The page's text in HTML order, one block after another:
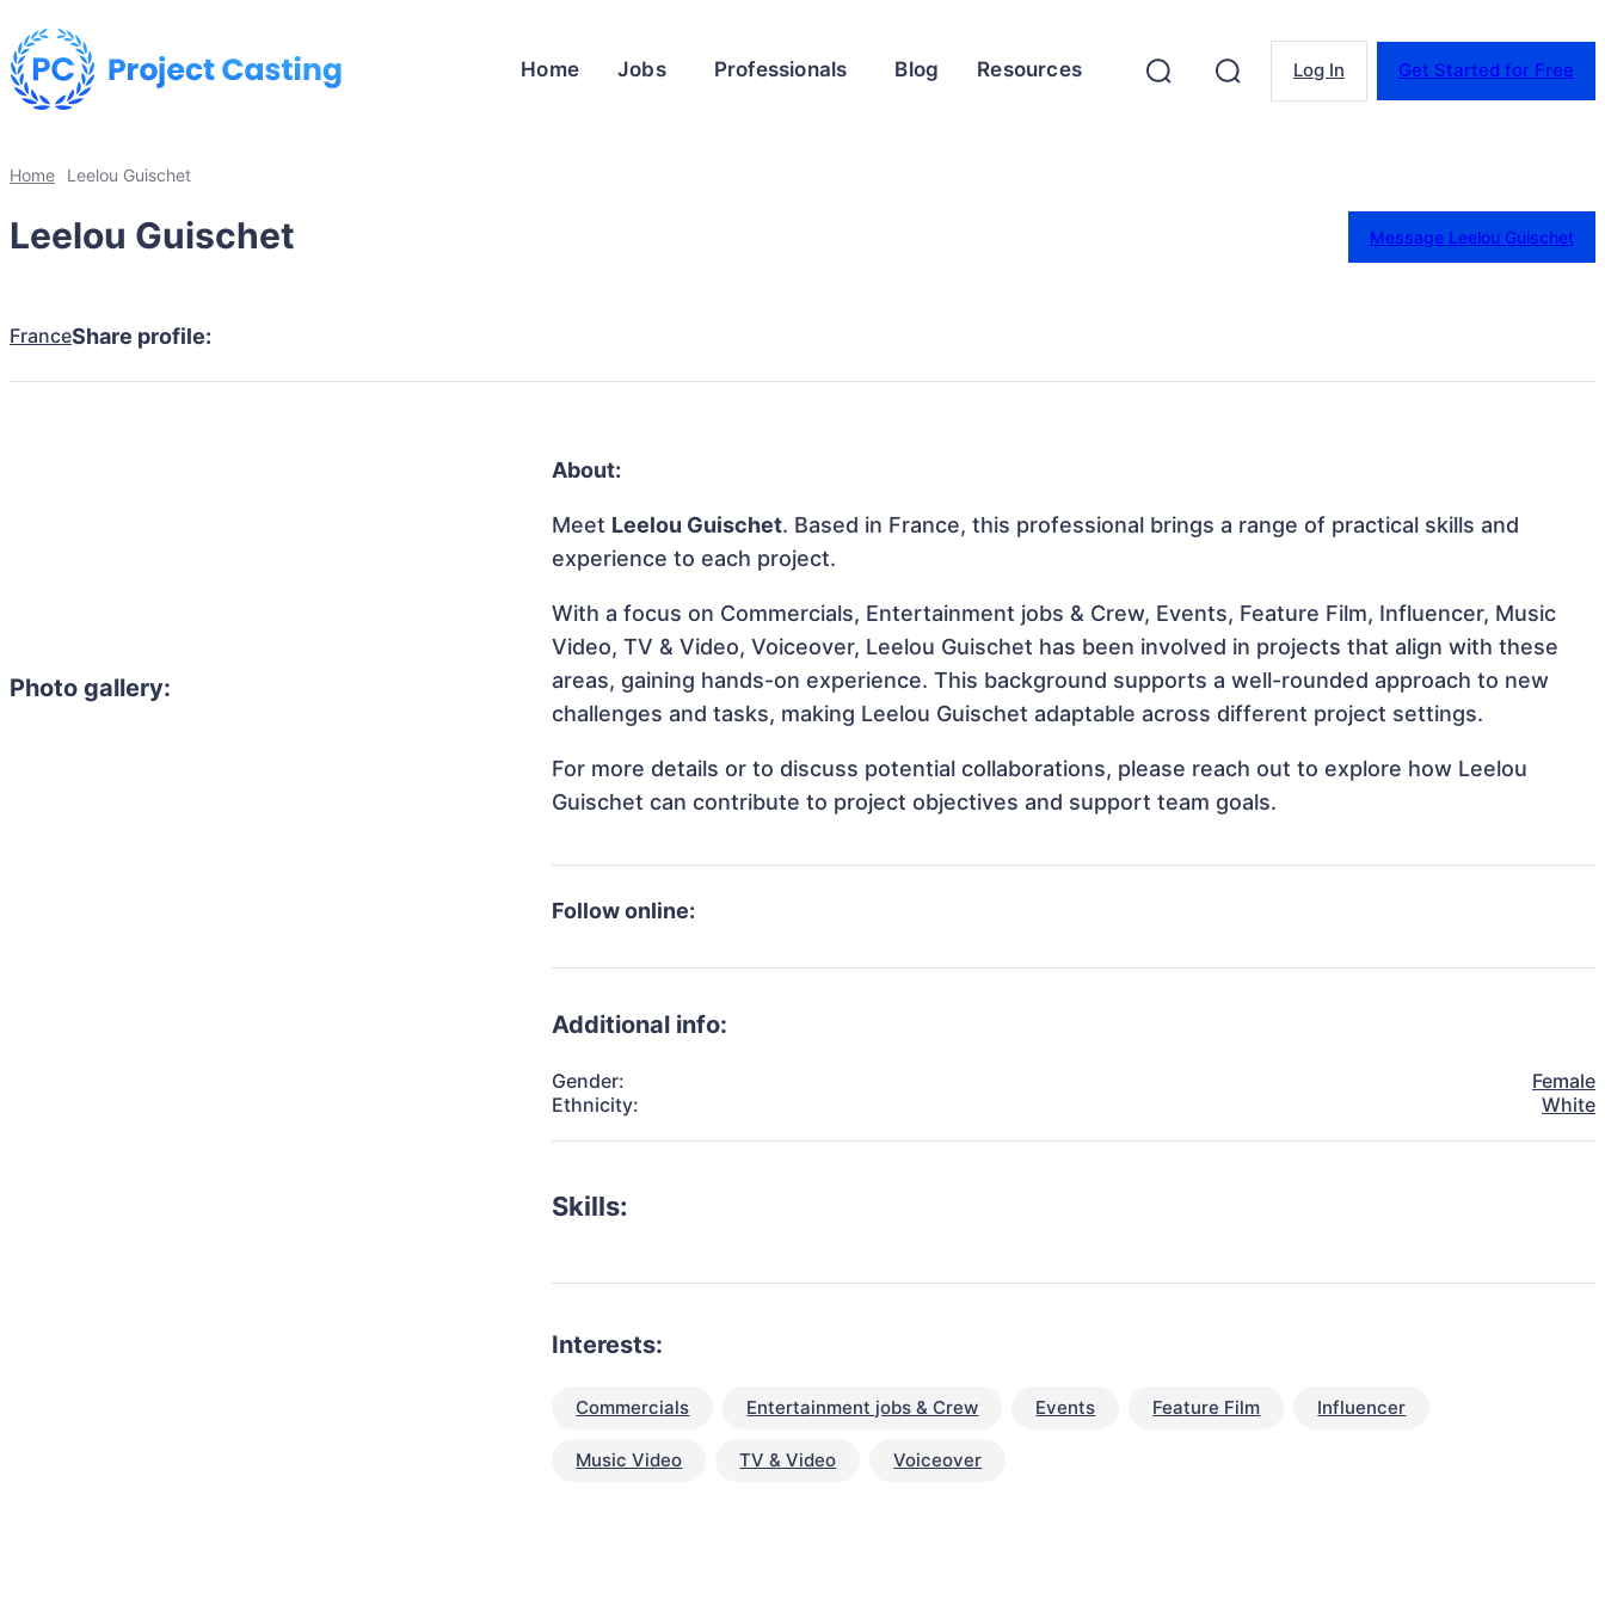
Home Jobs Professionals Blog Resources Log In Get Started for Free
Home Leelou Guischet
Leelou Guischet Message Leelou Guischet
FranceShare profile:
Photo gallery:
About:
Meet Leelou Guischet. Based in France, this professional brings a range of practical skills and
experience to each project.
With a focus on Commercials, Entertainment jobs & Crew, Events, Feature Film, Influencer, Music
Video, TV & Video, Voiceover, Leelou Guischet has been involved in projects that align with these
areas, gaining hands-on experience. This background supports a well-rounded approach to new
challenges and tasks, making Leelou Guischet adaptable across different project settings.
For more details or to discuss potential collaborations, please reach out to explore how Leelou
Guischet can contribute to project objectives and support team goals.
Follow online:
Additional info:
Gender:
Female
Ethnicity:
White
Skills:
Interests:
Commercials Entertainment jobs & Crew Events Feature Film Influencer
Music Video TV & Video Voiceover